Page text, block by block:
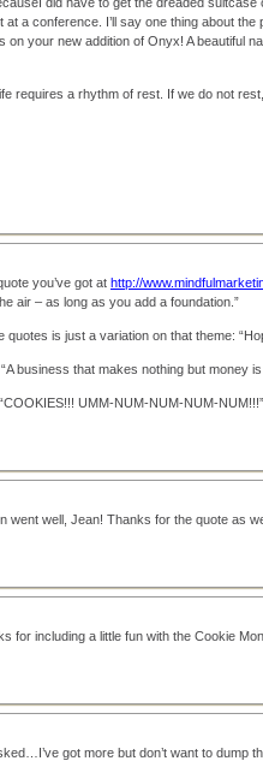
at a conference. I’ll say one thing about
on your new addition of Onyx! A beautiful
requires a rhythm of rest. If we do not
you’ve got at http://
air – as long as you add a foundation.”
quotes is just a variation on that theme:
business that makes nothing but money
UMM-NUM-NUM-NUM-
went well, Jean! Thanks for the quote as
for including a little fun with the Cookie
got more but don’t want to dump